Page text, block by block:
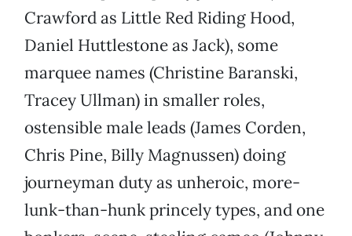
Crawford as Little Red Riding Hood,
Daniel Huttlestone as Jack), some
marquee names (Christine Baranski,
Tracey Ullman) in smaller roles,
ostensible male leads (James Corden,
Chris Pine, Billy Magnussen) doing
journeyman duty as unheroic, more-
lunk-than-hunk princely types, and one